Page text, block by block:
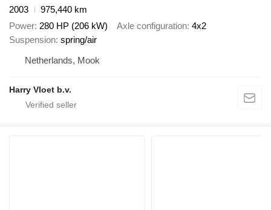
2003
975,440 km
Power 280 HP (206 kW) Axle configuration 4x2
Suspension spring/air
Netherlands, Mook
Harry Vloet b.v.